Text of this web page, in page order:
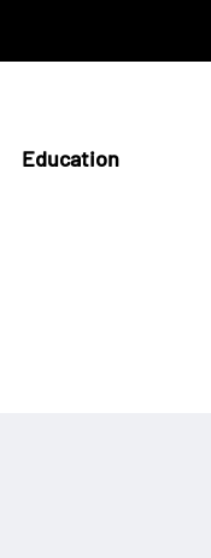
Education